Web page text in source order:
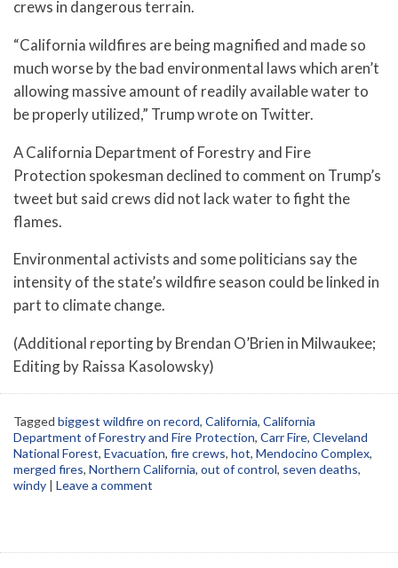
crews in dangerous terrain.
“California wildfires are being magnified and made so
much worse by the bad environmental laws which aren’t
allowing massive amount of readily available water to
be properly utilized,” Trump wrote on Twitter.
A California Department of Forestry and Fire
Protection spokesman declined to comment on Trump’s
tweet but said crews did not lack water to fight the
flames.
Environmental activists and some politicians say the
intensity of the state’s wildfire season could be linked in
part to climate change.
(Additional reporting by Brendan O’Brien in Milwaukee;
Editing by Raissa Kasolowsky)
Tagged biggest wildfire on record, California, California
Department of Forestry and Fire Protection, Carr Fire, Cleveland
National Forest, Evacuation, fire crews, hot, Mendocino Complex,
merged fires, Northern California, out of control, seven deaths,
windy | Leave a comment